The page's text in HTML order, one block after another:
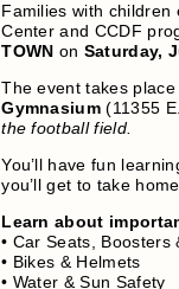
Families with children
Center and CCDF
TOWN on Saturday,
The event takes
Gymnasium(11355
the football field.
You’ll have fun
you’ll get to take
Learn about
• Car Seats, Boosters
• Bikes & Helmets
• Water & Sun Safety